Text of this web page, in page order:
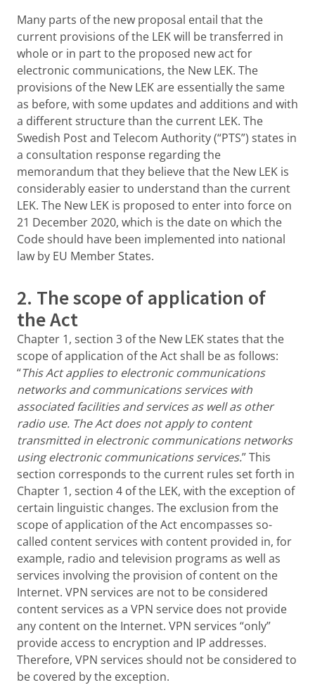
Many parts of the new proposal entail that the
current provisions of the LEK will be transferred in
whole or in part to the proposed new act for
electronic communications, the New LEK. The
provisions of the New LEK are essentially the same
as before, with some updates and additions and with
a different structure than the current LEK. The
Swedish Post and Telecom Authority (“PTS”) states in
a consultation response regarding the
memorandum that they believe that the New LEK is
considerably easier to understand than the current
LEK. The New LEK is proposed to enter into force on
21 December 2020, which is the date on which the
Code should have been implemented into national
law by EU Member States.
2. The scope of application of
the Act
Chapter 1, section 3 of the New LEK states that the
scope of application of the Act shall be as follows:
“This Act applies to electronic communications
networks and communications services with
associated facilities and services as well as other
radio use. The Act does not apply to content
transmitted in electronic communications networks
using electronic communications services.” This
section corresponds to the current rules set forth in
Chapter 1, section 4 of the LEK, with the exception of
certain linguistic changes. The exclusion from the
scope of application of the Act encompasses so-
called content services with content provided in, for
example, radio and television programs as well as
services involving the provision of content on the
Internet. VPN services are not to be considered
content services as a VPN service does not provide
any content on the Internet. VPN services “only”
provide access to encryption and IP addresses.
Therefore, VPN services should not be considered to
be covered by the exception.